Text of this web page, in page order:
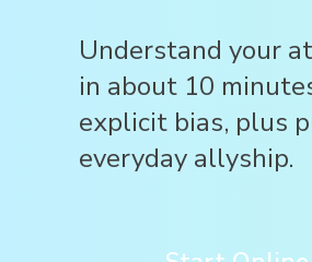
Understand your
in about 10
explicit bias, plus
everyday allyship.